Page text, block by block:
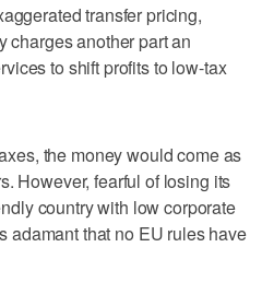
transfer pricing,
charges another part an
to shift profits to low-tax
the money would come as
However, fearful of losing its
country with low corporate
adamant that no EU rules have